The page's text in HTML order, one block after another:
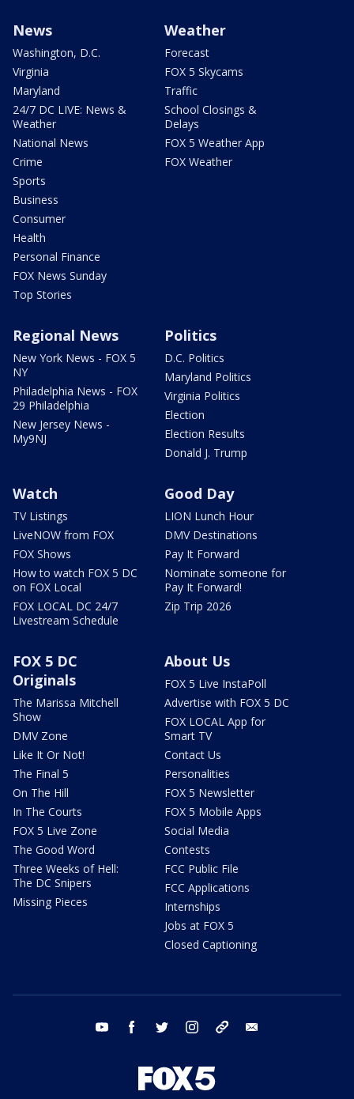
News
Washington, D.C.
Virginia
Maryland
24/7 DC LIVE: News &
Weather
National News
Crime
Sports
Business
Consumer
Health
Personal Finance
FOX News Sunday
Top Stories
Weather
Forecast
FOX 5 Skycams
Traffic
School Closings &
Delays
FOX 5 Weather App
FOX Weather
Regional News
New York News - FOX 5
NY
Philadelphia News - FOX
29 Philadelphia
New Jersey News -
My9NJ
Politics
D.C. Politics
Maryland Politics
Virginia Politics
Election
Election Results
Donald J. Trump
Watch
TV Listings
LiveNOW from FOX
FOX Shows
How to watch FOX 5 DC
on FOX Local
FOX LOCAL DC 24/7
Livestream Schedule
Good Day
LION Lunch Hour
DMV Destinations
Pay It Forward
Nominate someone for
Pay It Forward!
Zip Trip 2026
FOX 5 DC
Originals
The Marissa Mitchell
Show
DMV Zone
Like It Or Not!
The Final 5
On The Hill
In The Courts
FOX 5 Live Zone
The Good Word
Three Weeks of Hell:
The DC Snipers
Missing Pieces
About Us
FOX 5 Live InstaPoll
Advertise with FOX 5 DC
FOX LOCAL App for
Smart TV
Contact Us
Personalities
FOX 5 Newsletter
FOX 5 Mobile Apps
Social Media
Contests
FCC Public File
FCC Applications
Internships
Jobs at FOX 5
Closed Captioning
youtube facebook twitter instagram tiktok